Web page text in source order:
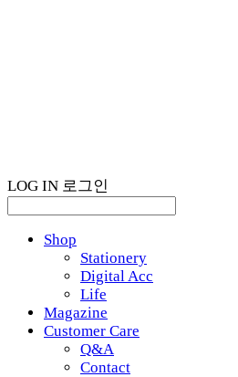
LOG IN 로그인
Shop
Stationery
Digital Acc
Life
Magazine
Customer Care
Q&A
Contact